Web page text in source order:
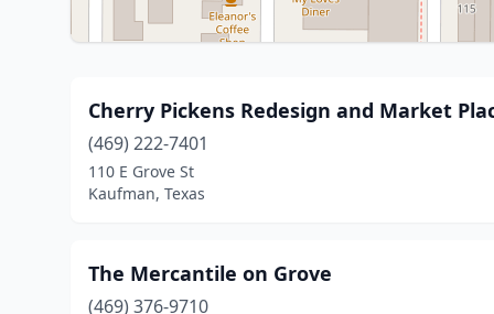
Cherry Pickens Redesign and Market
(469) 222-7401
110 E Grove St
Kaufman, Texas
The Mercantile on Grove
(469) 376-9710